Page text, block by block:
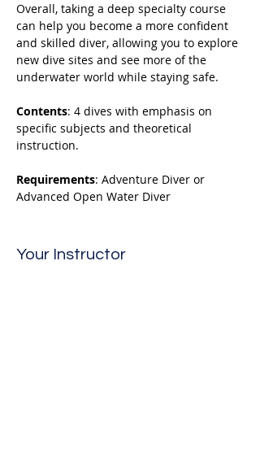
Overall, taking a deep specialty course
can help you become a more confident
and skilled diver, allowing you to explore
new dive sites and see more of the
underwater world while staying safe.
Contents: 4 dives with emphasis on
specific subjects and theoretical
instruction.
Requirements: Adventure Diver or
Advanced Open Water Diver
Your Instructor